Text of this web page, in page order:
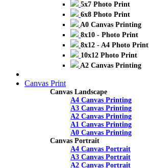
5x7 Photo Print
6x8 Photo Print
A0 Canvas Printing
8x10 - Photo Print
8x12 - A4 Photo Print
10x12 Photo Print
A2 Canvas Printing
Canvas Print
Canvas Landscape
A4 Canvas Printing
A3 Canvas Printing
A2 Canvas Printing
A1 Canvas Printing
A0 Canvas Printing
Canvas Portrait
A4 Canvas Portrait
A3 Canvas Portrait
A2 Canvas Portrait